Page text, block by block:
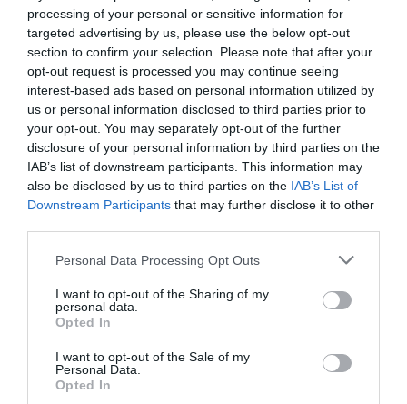
processing of your personal or sensitive information for
targeted advertising by us, please use the below opt-out
section to confirm your selection. Please note that after your
opt-out request is processed you may continue seeing
interest-based ads based on personal information utilized by
us or personal information disclosed to third parties prior to
your opt-out. You may separately opt-out of the further
disclosure of your personal information by third parties on the
IAB’s list of downstream participants. This information may
also be disclosed by us to third parties on the IAB’s List of
Downstream Participants that may further disclose it to other
Please note that this website/app uses one or more Google
not limited to your visit or usage behaviour. You may click to
grant or deny consent to Google and its third-party tags to
use your data for below specified purposes in below Google
consent section.
Personal Data Processing Opt Outs
I want to opt-out of the Sharing of my
personal data.
Opted In
I want to opt-out of the Sale of my
Personal Data.
Opted In
If you're ever feeling a little weary from waltzing around the
city's many shops and want to refill your belly or even stop by
for a quick refreshing drink then make sure Badger's Bar is your
first port of call. Families, children and pushchairs all welcome
and
READ MORE
Facilities
Children & Infants
Baby changing facilities
Children's Menu Available